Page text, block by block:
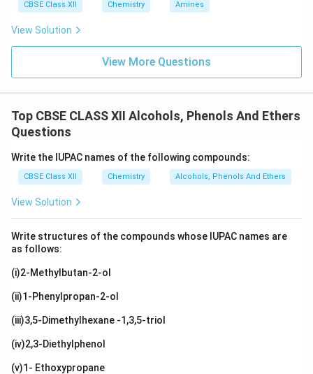
CBSE Class XII Chemistry Amines
View Solution
View More Questions
Top CBSE CLASS XII Alcohols, Phenols And Ethers
Questions
Write the IUPAC names of the following compounds:
CBSE Class XII Chemistry Alcohols, Phenols And Ethers
View Solution
Write structures of the compounds whose IUPAC names are
as follows:
(i)2-Methylbutan-2-ol
(ii)1-Phenylpropan-2-ol
(iii)3,5-Dimethylhexane -1,3,5-triol
(iv)2,3-Diethylphenol
(v)1- Ethoxypropane